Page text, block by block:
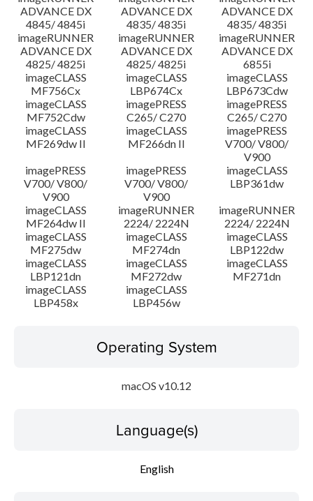
ADVANCE DX
4845/ 4845i
ADVANCE DX
4835/ 4835i
ADVANCE DX
4835/ 4835i
imageRUNNER
ADVANCE DX
4825/ 4825i
imageRUNNER
ADVANCE DX
4825/ 4825i
imageRUNNER
ADVANCE DX
6855i
imageCLASS
MF756Cx
imageCLASS
LBP674Cx
imageCLASS
LBP673Cdw
imageCLASS
MF752Cdw
imagePRESS
C265/ C270
imagePRESS
C265/ C270
imageCLASS
MF269dw II
imageCLASS
MF266dn II
imagePRESS
V700/ V800/
V900
imagePRESS
V700/ V800/
V900
imagePRESS
V700/ V800/
V900
imageCLASS
LBP361dw
imageCLASS
MF264dw II
imageRUNNER
2224/ 2224N
imageRUNNER
2224/ 2224N
imageCLASS
MF275dw
imageCLASS
MF274dn
imageCLASS
LBP122dw
imageCLASS
LBP121dn
imageCLASS
MF272dw
imageCLASS
MF271dn
imageCLASS
LBP458x
imageCLASS
LBP456w
Operating System
macOS v10.12
Language(s)
English